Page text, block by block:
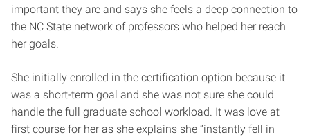
important they are and says she feels a deep connection to
the NC State network of professors who helped her reach
her goals.
She initially enrolled in the certification option because it
was a short-term goal and she was not sure she could
handle the full graduate school workload. It was love at
first course for her as she explains she “instantly fell in